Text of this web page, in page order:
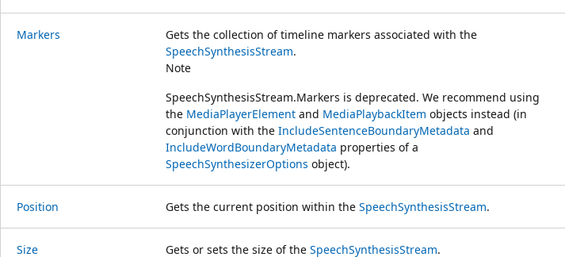
Markers
Gets the collection of timeline markers associated with the
SpeechSynthesisStream.
Note
SpeechSynthesisStream.Markers is deprecated. We recommend using
the MediaPlayerElement and MediaPlaybackItem objects instead (in
conjunction with the IncludeSentenceBoundaryMetadata and
IncludeWordBoundaryMetadata properties of a
SpeechSynthesizerOptions object).
Position Gets the current position within the SpeechSynthesisStream.
Size Gets or sets the size of the SpeechSynthesisStream.